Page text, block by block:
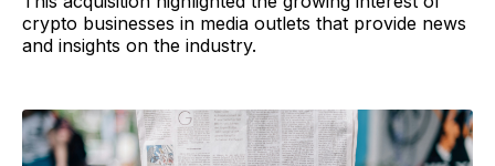
crypto businesses in media outlets that provide news
and insights on the industry.